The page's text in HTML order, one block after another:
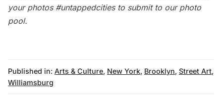
your photos #untappedcitiesto submit to our photo
pool.
Published in: Arts & Culture, New York, Brooklyn, Street Art,
Williamsburg